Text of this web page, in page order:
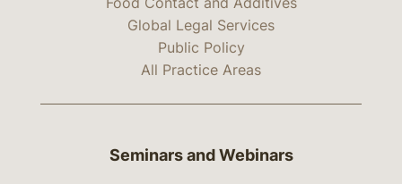
Global Legal Services
Public Policy
All Practice Areas
Seminars and Webinars